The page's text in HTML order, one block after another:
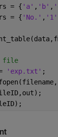
= { 'a' , 'b' ,
= { 'No.' , '1'
file
'exp.txt' ;